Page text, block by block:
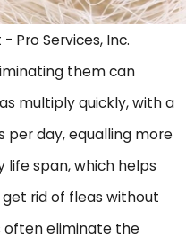
- Pro Services, Inc.
them can
multiply quickly, with a
per day, equalling more
life span, which helps
rid of fleas without
often eliminate the